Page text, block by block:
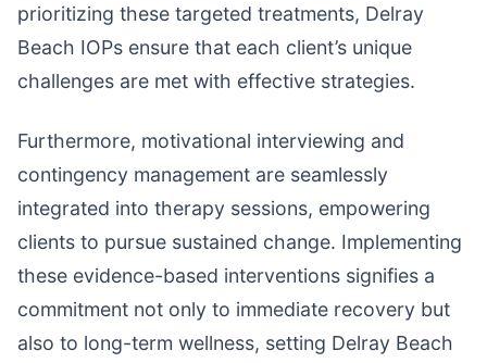
prioritizing these targeted treatments, Delray
Beach IOPs ensure that each client’s unique
challenges are met with effective strategies.
Furthermore, motivational interviewing and
contingency management are seamlessly
integrated into therapy sessions, empowering
clients to pursue sustained change. Implementing
these evidence-based interventions signifies a
commitment not only to immediate recovery but
also to long-term wellness, setting Delray Beach